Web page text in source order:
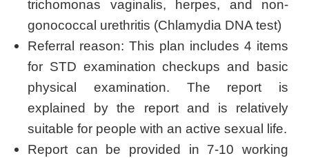
trichomonas vaginalis, herpes, and non-
gonococcal urethritis (Chlamydia DNA test)
Referral reason: This plan includes 4 items
for STD examination checkups and basic
physical examination. The report is
explained by the report and is relatively
suitable for people with an active sexual life.
Report can be provided in 7-10 working